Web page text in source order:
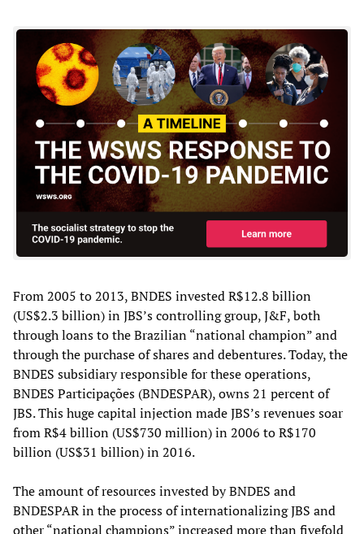
From 2005 to 2013, BNDES invested R$12.8 billion
(US$2.3 billion) in JBS’s controlling group, J&F, both
through loans to the Brazilian “national champion” and
through the purchase of shares and debentures. Today, the
BNDES subsidiary responsible for these operations,
BNDES Participações (BNDESPAR), owns 21 percent of
JBS. This huge capital injection made JBS’s revenues soar
from R$4 billion (US$730 million) in 2006 to R$170
billion (US$31 billion) in 2016.
The amount of resources invested by BNDES and
BNDESPAR in the process of internationalizing JBS and
other “national champions” increased more than fivefold